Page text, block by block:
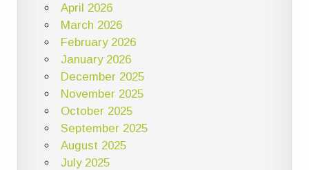
April 2026
March 2026
February 2026
January 2026
December 2025
November 2025
October 2025
September 2025
August 2025
July 2025